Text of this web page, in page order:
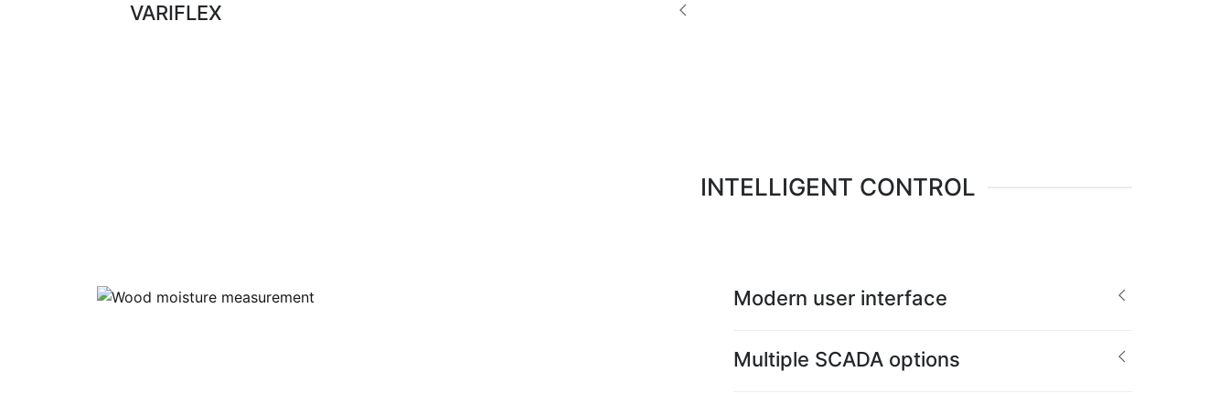
VARIFLEX
INTELLIGENT CONTROL
Modern user interface
Multiple SCADA options